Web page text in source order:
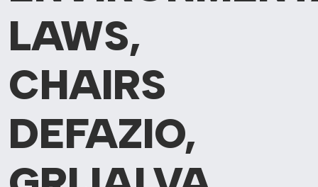
LAWS,
CHAIRS
DEFAZIO,